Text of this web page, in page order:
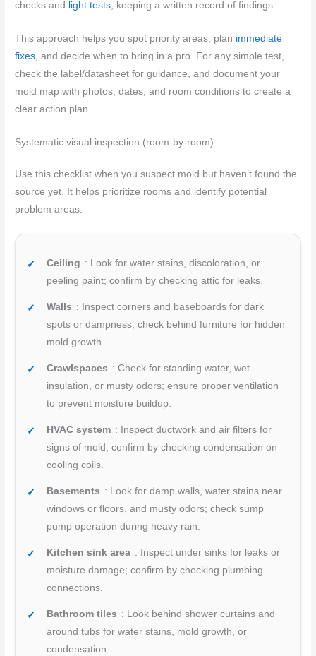
checks and light tests, keeping a written record of findings.
This approach helps you spot priority areas, plan immediate
fixes, and decide when to bring in a pro. For any simple test,
check the label/datasheet for guidance, and document your
mold map with photos, dates, and room conditions to create a
clear action plan.
Systematic visual inspection (room-by-room)
Use this checklist when you suspect mold but haven’t found the
source yet. It helps prioritize rooms and identify potential
problem areas.
Ceiling : Look for water stains, discoloration, or
peeling paint; confirm by checking attic for leaks.
Walls : Inspect corners and baseboards for dark
spots or dampness; check behind furniture for hidden
mold growth.
Crawlspaces : Check for standing water, wet
insulation, or musty odors; ensure proper ventilation
to prevent moisture buildup.
HVAC system : Inspect ductwork and air filters for
signs of mold; confirm by checking condensation on
cooling coils.
Basements : Look for damp walls, water stains near
windows or floors, and musty odors; check sump
pump operation during heavy rain.
Kitchen sink area : Inspect under sinks for leaks or
moisture damage; confirm by checking plumbing
connections.
Bathroom tiles : Look behind shower curtains and
around tubs for water stains, mold growth, or
condensation.